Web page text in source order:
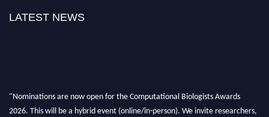
LATEST NEWS
"Nominations are now open for the Computational Biologists Awards
2026. This will be a hybrid event (online/in-person). We invite researchers,